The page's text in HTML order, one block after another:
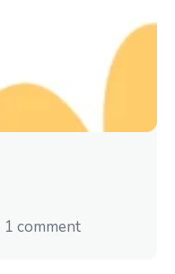
1 comment